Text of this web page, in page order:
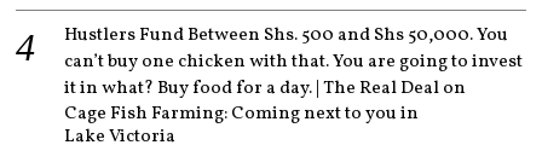
Hustlers Fund Between Shs. 500 and Shs 50,000. You
can’t buy one chicken with that. You are going to invest
it in what? Buy food for a day. | The Real Dealon
Cage Fish Farming: Coming next to you in
Lake Victoria